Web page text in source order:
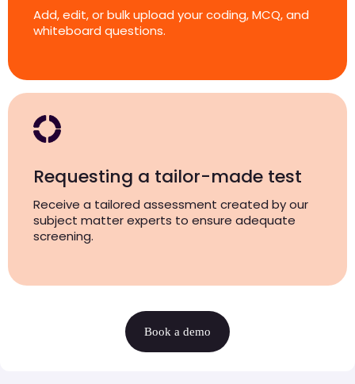
Add, edit, or bulk upload your coding, MCQ, and
whiteboard questions.
Requesting a tailor-made test
Receive a tailored assessment created by our
subject matter experts to ensure adequate
screening.
Book a demo